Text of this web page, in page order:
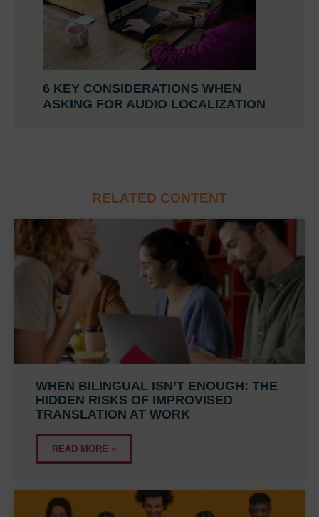
6 KEY CONSIDERATIONS WHEN
ASKING FOR AUDIO LOCALIZATION
RELATED CONTENT
WHEN BILINGUAL ISN’T ENOUGH: THE
HIDDEN RISKS OF IMPROVISED
TRANSLATION AT WORK
READ MORE »